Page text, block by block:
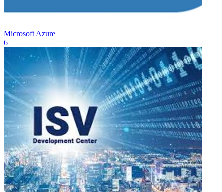
Microsoft Azure
6